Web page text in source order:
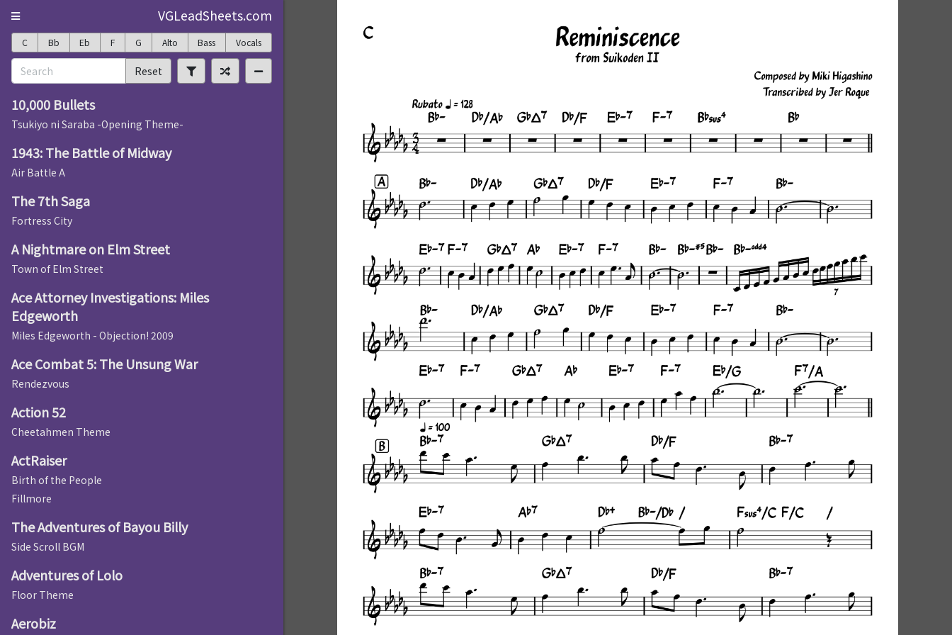
VGLeadSheets.com
C Bb Eb F G Alto Bass Vocals
Reset
10,000 Bullets
Tsukiyo ni Saraba -Opening Theme-
1943: The Battle of Midway
Air Battle A
The 7th Saga
Fortress City
A Nightmare on Elm Street
Town of Elm Street
Ace Attorney Investigations: Miles
Edgeworth
Miles Edgeworth - Objection! 2009
Ace Combat 5: The Unsung War
Rendezvous
Action 52
Cheetahmen Theme
ActRaiser
Birth of the People
Fillmore
The Adventures of Bayou Billy
Side Scroll BGM
Adventures of Lolo
Floor Theme
Aerobiz